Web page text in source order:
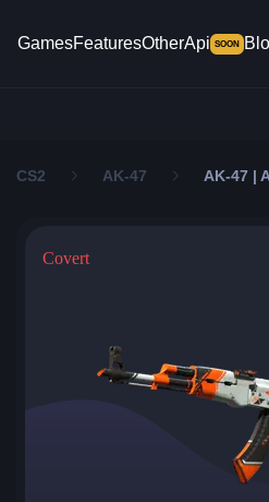
GamesFeaturesOtherApi SOON
CS2 AK-47 AK-47 |
Covert